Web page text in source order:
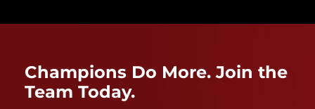
Champions Do More. Join the
Team Today.